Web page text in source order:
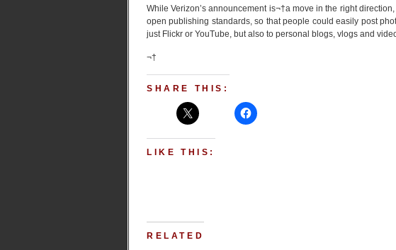
While Verizon’s announcement is¬†a move in the right
open publishing standards, so that people could easily post
just Flickr or YouTube, but also to personal blogs, vlogs and
¬†
SHARE THIS:
LIKE THIS:
RELATED